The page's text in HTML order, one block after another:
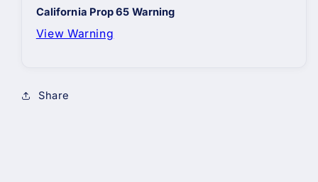
California Prop 65 Warning
View Warning
Share